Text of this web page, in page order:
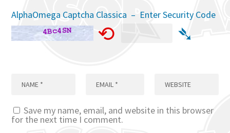
AlphaOmega Captcha Classica – Enter Security Code
⟲ ➴
Save my name, email, and website in this browser
for the next time I comment.